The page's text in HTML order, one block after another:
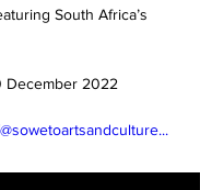
South Africa’s
December 2022
...